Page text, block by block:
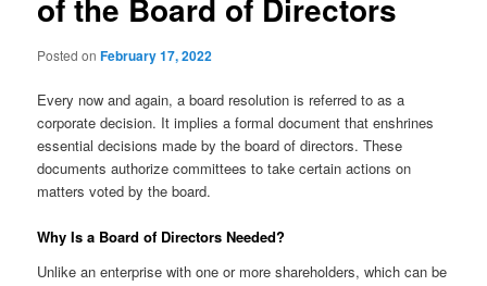
of the Board of Directors
Posted onFebruary 17, 2022
Every now and again, a board resolution is referred to as a
corporate decision. It implies a formal document that enshrines
essential decisions made by the board of directors. These
documents authorize committees to take certain actions on
matters voted by the board.
Why Is a Board of Directors Needed?
Unlike an enterprise with one or more shareholders, which can be